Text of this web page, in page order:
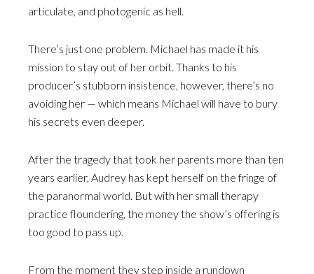
articulate, and photogenic as hell.
There’s just one problem. Michael has made it his
mission to stay out of her orbit. Thanks to his
producer’s stubborn insistence, however, there’s no
avoiding her — which means Michael will have to bury
his secrets even deeper.
After the tragedy that took her parents more than ten
years earlier, Audrey has kept herself on the fringe of
the paranormal world. But with her small therapy
practice floundering, the money the show’s offering is
too good to pass up.
From the moment they step inside a rundown